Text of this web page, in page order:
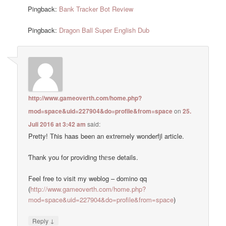
Pingback: Bank Tracker Bot Review
Pingback: Dragon Ball Super English Dub
http://www.gameoverth.com/home.php?
mod=space&uid=227904&do=profile&from=spaceon25.
Juli 2016 at 3:42 am said:
Pretty! Тɦis haas been an extremely wonderfjl article.
Ƭhank you for providing tһᥱѕе details.
Feel free to visit my weblog – domino qq
(http://www.gameoverth.com/home.php?
mod=space&uid=227904&do=profile&from=space)
Reply ↓